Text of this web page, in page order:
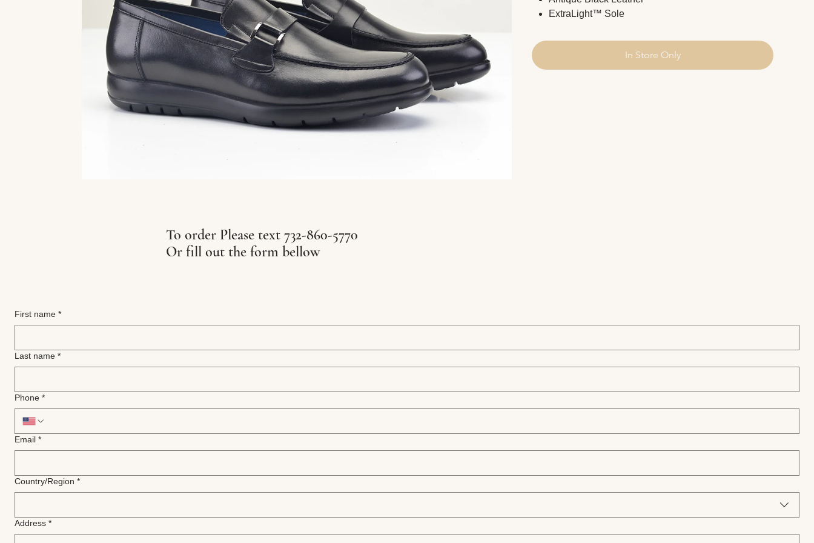
ExtraLight™ Sole
In Store Only
To order Please text 732-860-5770
Or fill out the form bellow
First name *
Last name *
Phone *
Email *
Multi-line address
Country/Region *
Address *